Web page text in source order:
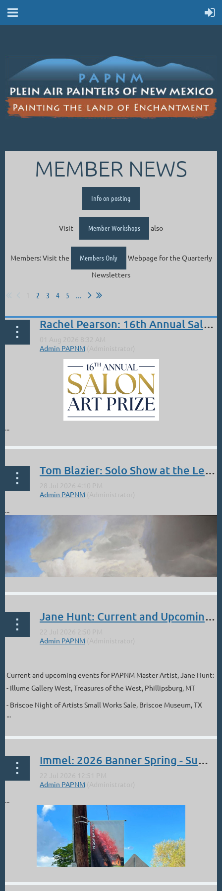
MEMBER NEWS
Info on posting
Visit Member Workshops also
Members: Visit the Members Only
Webpage for the Quarterly
Newsletters
2 3 4 5
Rachel Pearson: 16th Annual Salon PAM 2nd Place Overall
...
Tom Blazier: Solo Show at the Legends of the West. Opening Reception Sept 5 4 - 6 PM
...
Jane Hunt: Current and Upcoming Events
Current and upcoming events for PAPNM Master Artist, Jane Hunt:
- Illume Gallery West, Treasures of the West, Phillipsburg, MT
- Briscoe Night of Artists Small Works Sale, Briscoe Museum, TX
...
Immel: 2026 Banner Spring - Summer
...